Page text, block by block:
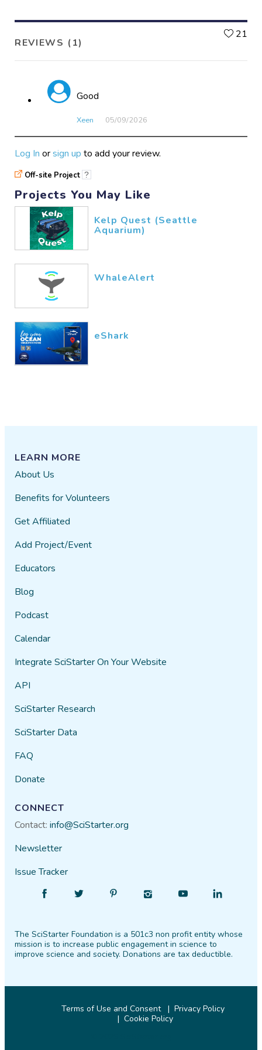
REVIEWS (1)
21
Good
Xeen 05/09​/2026
Log In orsign up to add your review.
Off-site Project ?
Projects You May Like
Kelp Quest (Seattle
Aquarium)
WhaleAlert
eShark
LEARN MORE
About Us
Benefits for Volunteers
Get Affiliated
Add Project/Event
Educators
Blog
Podcast
Calendar
Integrate SciStarter On Your Website
API
SciStarter Research
SciStarter Data
FAQ
Donate
CONNECT
Contact:info@SciStarter.org
Newsletter
Issue Tracker
Facebook
Follow
Twitter PinterestInstagram
Find
YouTube
Find
LinkedIn
The SciStarter Foundation is a 501c3 non profit entity whose
mission is to increase public engagement in science to
improve science and society. Donations are tax deductible.
Terms of Use and Consent
Privacy Policy
Cookie Policy